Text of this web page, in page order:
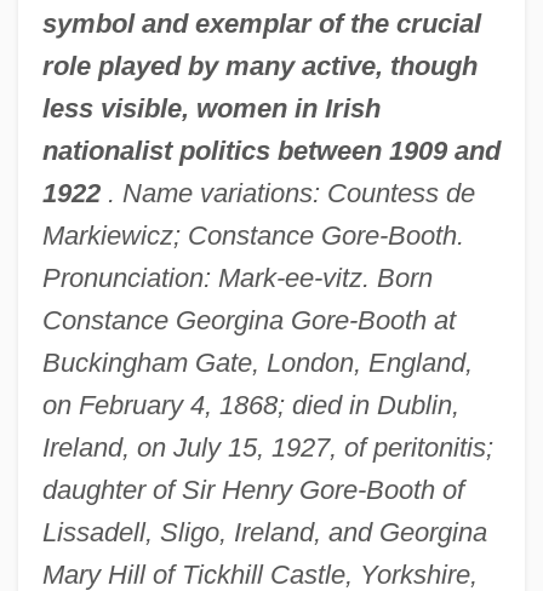
symbol and exemplar of the crucial
role played by many active, though
less visible, women in Irish
nationalist politics between 1909 and
1922. Name variations: Countess de
Markiewicz; Constance Gore-Booth.
Pronunciation: Mark-ee-vitz. Born
Constance Georgina Gore-Booth at
Buckingham Gate, London, England,
on February 4, 1868; died in Dublin,
Ireland, on July 15, 1927, of peritonitis;
daughter of Sir Henry Gore-Booth of
Lissadell, Sligo, Ireland, and Georgina
Mary Hill of Tickhill Castle, Yorkshire,